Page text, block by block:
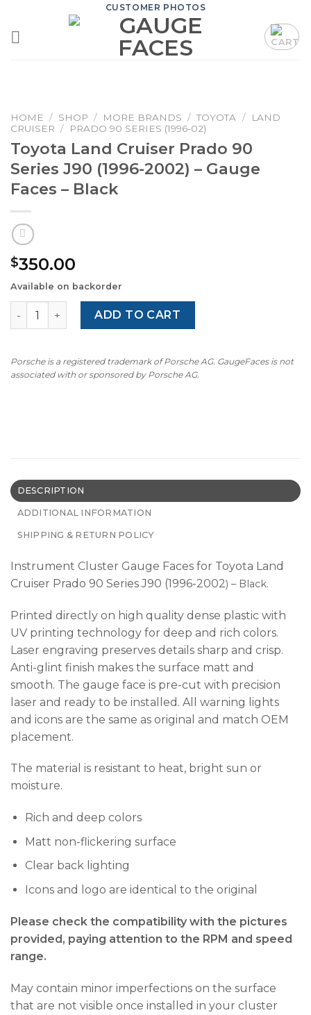
content
CUSTOMER PHOTOS
HOME / SHOP / MORE BRANDS / TOYOTA /
LAND
CRUISER / PRADO 90 SERIES (1996-02)
Toyota Land Cruiser Prado 90
Series J90 (1996-2002) – Gauge
Faces – Black
$350.00
Available on backorder
Toyota Land Cruiser Prado 90 Series J90 (1996-2002) –
ADD TO CART
Porsche is a registered trademark of Porsche AG. GaugeFaces is not
associated with or sponsored by Porsche AG.
DESCRIPTION
ADDITIONAL INFORMATION
SHIPPING & RETURN POLICY
Instrument Cluster Gauge Faces for Toyota Land
Cruiser Prado 90 Series J90 (1996-2002) – Black.
Printed directly on high quality dense plastic with
UV printing technology for deep and rich colors.
Laser engraving preserves details sharp and crisp.
Anti-glint finish makes the surface matt and
smooth. The gauge face is pre-cut with precision
laser and ready to be installed. All warning lights
and icons are the same as original and match OEM
placement.
The material is resistant to heat, bright sun or
moisture.
Rich and deep colors
Matt non-flickering surface
Clear back lighting
Icons and logo are identical to the original
Please check the compatibility with the pictures
provided, paying attention to the RPM and speed
range.
May contain minor imperfections on the surface
that are not visible once installed in your cluster